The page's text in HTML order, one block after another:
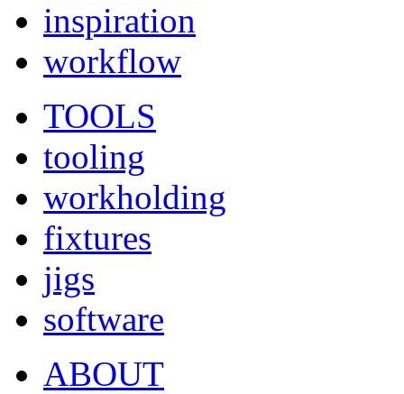
inspiration
workflow
TOOLS
tooling
workholding
fixtures
jigs
software
ABOUT